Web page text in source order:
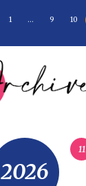
1 … 9 10
2026
11